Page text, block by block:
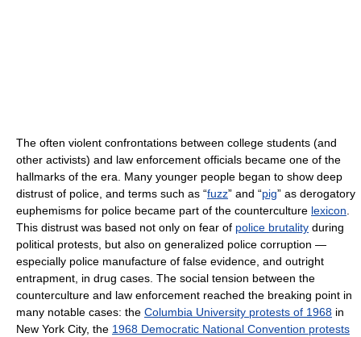
The often violent confrontations between college students (and
other activists) and law enforcement officials became one of the
hallmarks of the era. Many younger people began to show deep
distrust of police, and terms such as “fuzz” and “pig” as derogatory
euphemisms for police became part of the counterculture lexicon
This distrust was based not only on fear of police brutality during
political protests, but also on generalized police corruption —
especially police manufacture of false evidence, and outright
entrapment, in drug cases. The social tension between the
counterculture and law enforcement reached the breaking point in
many notable cases: the Columbia University protests of 1968 in
New York City, the 1968 Democratic National Convention protests